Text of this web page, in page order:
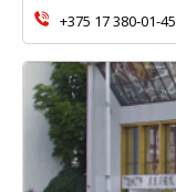
+375 17 380‑01-45